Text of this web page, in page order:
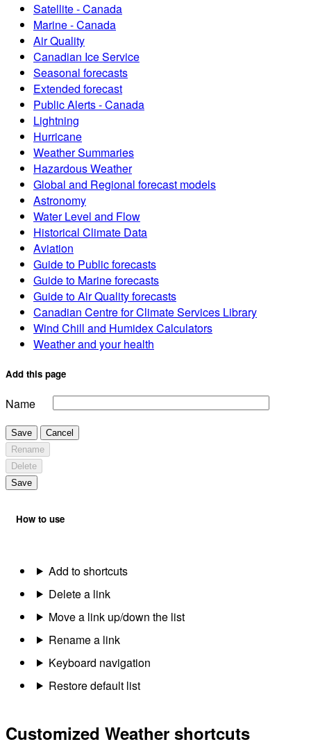
Satellite - Canada
Marine - Canada
Air Quality
Canadian Ice Service
Seasonal forecasts
Extended forecast
Public Alerts - Canada
Lightning
Hurricane
Weather Summaries
Hazardous Weather
Global and Regional forecast models
Astronomy
Water Level and Flow
Historical Climate Data
Aviation
Guide to Public forecasts
Guide to Marine forecasts
Guide to Air Quality forecasts
Canadian Centre for Climate Services Library
Wind Chill and Humidex Calculators
Weather and your health
Add this page
Name
Save
Cancel
Rename
Delete
Save
How to use
Add to shortcuts
Delete a link
Move a link up/down the list
Rename a link
Keyboard navigation
Restore default list
Customized Weather shortcuts